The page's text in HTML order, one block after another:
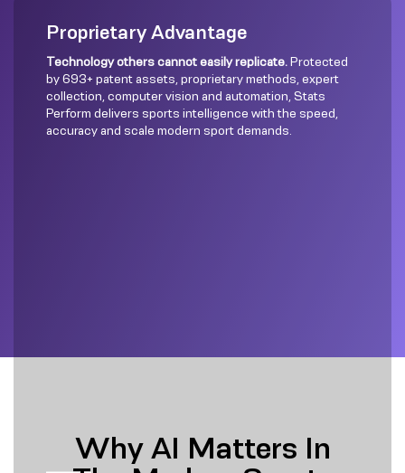
Proprietary Advantage
Technology others cannot easily replicate.Protected
by 693+ patent assets, proprietary methods, expert
collection, computer vision and automation, Stats
Perform delivers sports intelligence with the speed,
accuracy and scale modern sport demands.
Why AI Matters In